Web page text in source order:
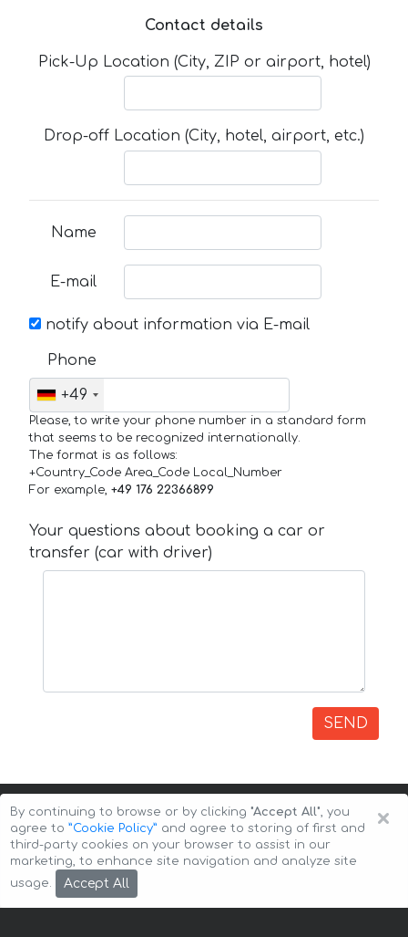
Contact details
Pick-Up Location (City, ZIP or airport, hotel)
Drop-off Location (City, hotel, airport, etc.)
Name
E-mail
notify about information via E-mail
Phone
+49
Please, to write your phone number in a standard form
that seems to be recognized internationally.
The format is as follows:
+Country_Code Area_Code Local_Number
For example, +49 176 22366899
Your questions about booking a car or
transfer (car with driver)
SEND
Copyright © 2026 Auto-Arenda
×
By continuing to browse or by clicking "Accept All", you
agree to ”Cookie Policy” and agree to storing of first and
third-party cookies on your browser to assist in our
marketing, to enhance site navigation and analyze site
usage.
Accept All